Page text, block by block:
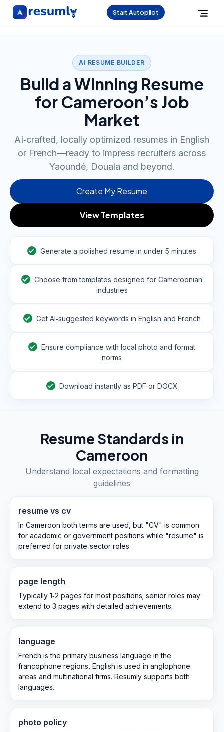
Start Autopilot
AI RESUME BUILDER
Build a Winning Resume
for Cameroon’s Job
Market
AI‑crafted, locally optimized resumes in English
or French—ready to impress recruiters across
Yaoundé, Douala and beyond.
Create My Resume
View Templates
Generate a polished resume in under 5 minutes
Choose from templates designed for Cameroonian
industries
Get AI‑suggested keywords in English and French
Ensure compliance with local photo and format
norms
Download instantly as PDF or DOCX
Resume Standards in
Cameroon
Understand local expectations and formatting
guidelines
resume vs cv
In Cameroon both terms are used, but "CV" is common
for academic or government positions while "resume" is
preferred for private‑sector roles.
page length
Typically 1‑2 pages for most positions; senior roles may
extend to 3 pages with detailed achievements.
language
French is the primary business language in the
francophone regions, English is used in anglophone
areas and multinational firms. Resumly supports both
languages.
photo policy